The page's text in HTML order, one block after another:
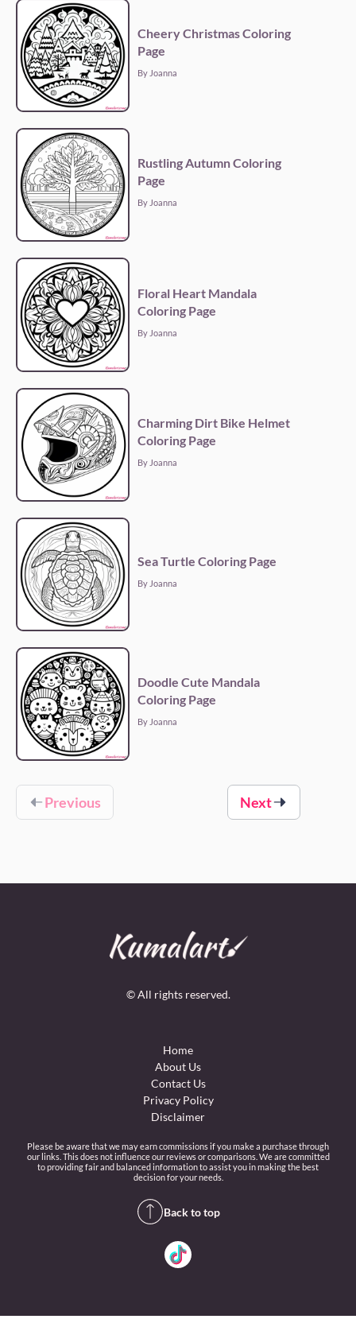
Cheery Christmas Coloring
Page
By Joanna
Rustling Autumn Coloring
Page
By Joanna
Floral Heart Mandala
Coloring Page
By Joanna
Charming Dirt Bike Helmet
Coloring Page
By Joanna
Sea Turtle Coloring Page
By Joanna
Doodle Cute Mandala
Coloring Page
By Joanna
Previous Next
© All rights reserved.
Home
About Us
Contact Us
Privacy Policy
Disclaimer
Please be aware that we may earn commissions if you make a purchase through
our links. This does not influence our reviews or comparisons. We are committed
to providing fair and balanced information to assist you in making the best
decision for your needs.
Back to top